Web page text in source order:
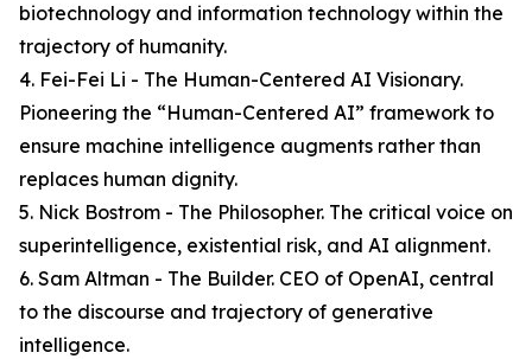
biotechnology and information technology within the
trajectory of humanity.
4. Fei-Fei Li - The Human-Centered AI Visionary.
Pioneering the “Human-Centered AI” framework to
ensure machine intelligence augments rather than
replaces human dignity.
5. Nick Bostrom - The Philosopher. The critical voice on
superintelligence, existential risk, and AI alignment.
6. Sam Altman - The Builder. CEO of OpenAI, central
to the discourse and trajectory of generative
intelligence.